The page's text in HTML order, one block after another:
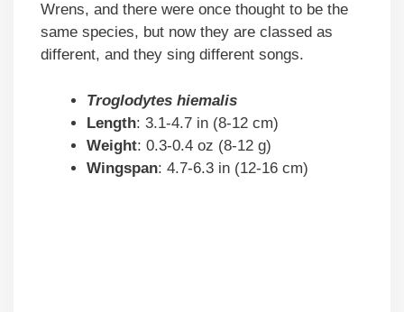
Wrens, and there were once thought to be the
same species, but now they are classed as
different, and they sing different songs.
Troglodytes hiemalis
Length: 3.1-4.7 in (8-12 cm)
Weight: 0.3-0.4 oz (8-12 g)
Wingspan: 4.7-6.3 in (12-16 cm)